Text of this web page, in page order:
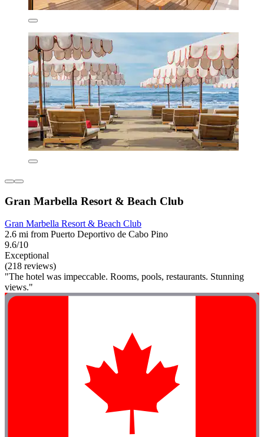
Gran Marbella Resort & Beach Club
Gran Marbella Resort & Beach Club
2.6 mi from Puerto Deportivo de Cabo Pino
9.6/10
Exceptional
(218 reviews)
"The hotel was impeccable. Rooms, pools, restaurants. Stunning
views."